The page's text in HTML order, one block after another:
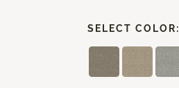
SELECT COLOR: